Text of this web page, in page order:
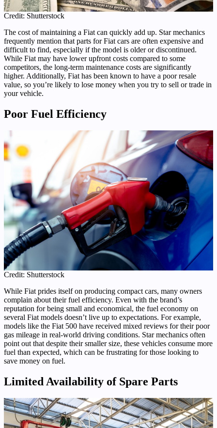
Credit: Shutterstock
The cost of maintaining a Fiat can quickly add up. Star mechanics
frequently mention that parts for Fiat cars are often expensive and
difficult to find, especially if the model is older or discontinued.
While Fiat may have lower upfront costs compared to some
competitors, the long-term maintenance costs are significantly
higher. Additionally, Fiat has been known to have a poor resale
value, so you’re likely to lose money when you try to sell or trade in
your vehicle.
Poor Fuel Efficiency
Credit: Shutterstock
While Fiat prides itself on producing compact cars, many owners
complain about their fuel efficiency. Even with the brand’s
reputation for being small and economical, the fuel economy on
several Fiat models doesn’t live up to expectations. For example,
models like the Fiat 500 have received mixed reviews for their poor
gas mileage in real-world driving conditions. Star mechanics often
point out that despite their smaller size, these vehicles consume more
fuel than expected, which can be frustrating for those looking to
save money on fuel.
Limited Availability of Spare Parts